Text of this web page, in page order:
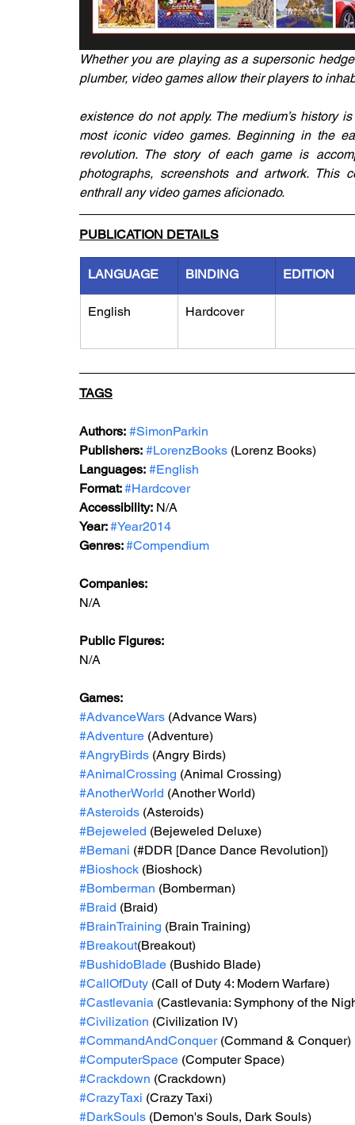
Whether you are playing as a supersonic
plumber, video games allow their players to
existence do not apply. The medium’s history
most iconic video games. Beginning in the
revolution. The story of each game is
photographs, screenshots and artwork. This
enthrall any video games aficionado.
PUBLICATION DETAILS
LANGUAGE BINDING EDITION
English Hardcover
TAGS
Authors: #SimonParkin
Publishers: #LorenzBooks (Lorenz Books)
Languages: #English
Format: #Hardcover
Accessibility: N/A
Year: #Year2014
Genres: #Compendium
Companies:
N/A
Public Figures:
N/A
Games:
#AdvanceWars (Advance Wars)
#Adventure (Adventure)
#AngryBirds (Angry Birds)
#AnimalCrossing (Animal Crossing)
#AnotherWorld (Another World)
#Asteroids (Asteroids)
#Bejeweled (Bejeweled Deluxe)
#Bemani (#DDR [Dance Dance Revolution])
#Bioshock (Bioshock)
#Bomberman (Bomberman)
#Braid (Braid)
#BrainTraining (Brain Training)
#Breakout(Breakout)
#BushidoBlade (Bushido Blade)
#CallOfDuty (Call of Duty 4: Modern Warfare)
#Castlevania (Castlevania: Symphony of the
#Civilization (Civilization IV)
#CommandAndConquer (Command & Conquer)
#ComputerSpace (Computer Space)
#Crackdown (Crackdown)
#CrazyTaxi (Crazy Taxi)
#DarkSouls (Demon's Souls, Dark Souls)